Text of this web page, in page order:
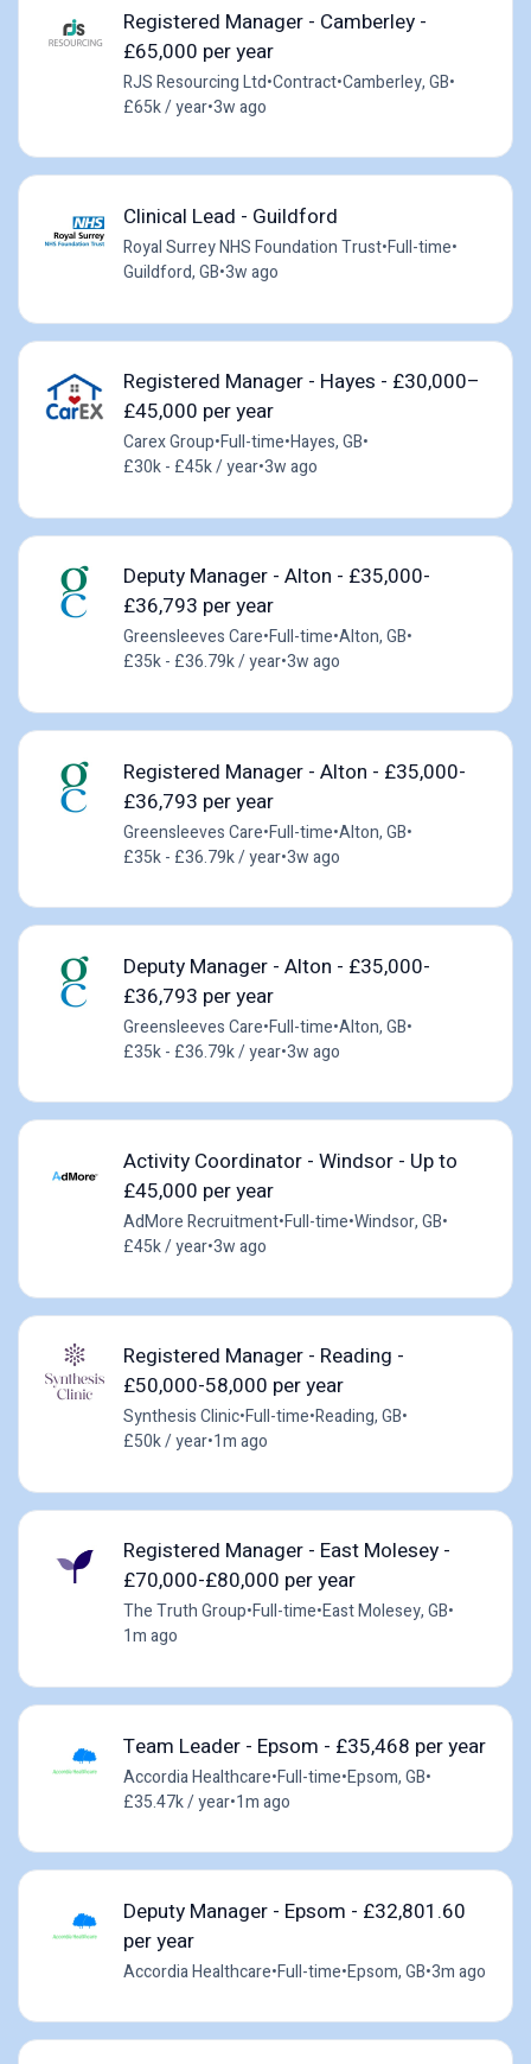
Registered Manager - Camberley -
£65,000 per year
RJS Resourcing Ltd•Contract•Camberley, GB•
£65k / year•3w ago
Clinical Lead - Guildford
Royal Surrey NHS Foundation Trust•Full-time•
Guildford, GB•3w ago
Registered Manager - Hayes - £30,000–
£45,000 per year
Carex Group•Full-time•Hayes, GB•
£30k - £45k / year•3w ago
Deputy Manager - Alton - £35,000-
£36,793 per year
Greensleeves Care•Full-time•Alton, GB•
£35k - £36.79k / year•3w ago
Registered Manager - Alton - £35,000-
£36,793 per year
Greensleeves Care•Full-time•Alton, GB•
£35k - £36.79k / year•3w ago
Deputy Manager - Alton - £35,000-
£36,793 per year
Greensleeves Care•Full-time•Alton, GB•
£35k - £36.79k / year•3w ago
Activity Coordinator - Windsor - Up to
£45,000 per year
AdMore Recruitment•Full-time•Windsor, GB•
£45k / year•3w ago
Registered Manager - Reading -
£50,000-58,000 per year
Synthesis Clinic•Full-time•Reading, GB•
£50k / year•1m ago
Registered Manager - East Molesey -
£70,000-£80,000 per year
The Truth Group•Full-time•East Molesey, GB•
1m ago
Team Leader - Epsom - £35,468 per year
Accordia Healthcare•Full-time•Epsom, GB•
£35.47k / year•1m ago
Deputy Manager - Epsom - £32,801.60
per year
Accordia Healthcare•Full-time•Epsom, GB•3m ago